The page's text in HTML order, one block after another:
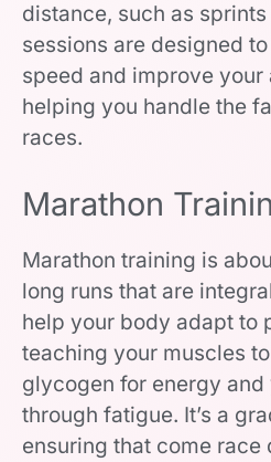
distance, such as
sessions are designed
speed and improve
helping you handle the
races.
Marathon
Marathon training is
long runs that are
help your body adapt to
teaching your muscles
glycogen for energy
through fatigue. It’s a
ensuring that come race